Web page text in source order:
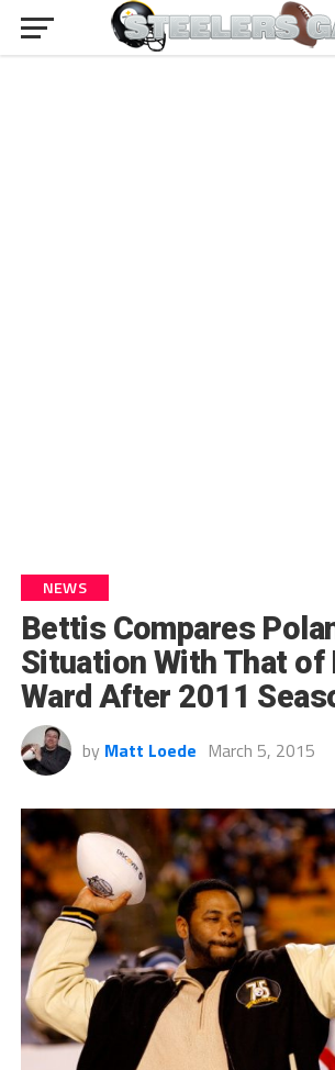
NEWS
Bettis Compares
Situation With That of
Ward After 2011
by Matt Loede March 5, 2015